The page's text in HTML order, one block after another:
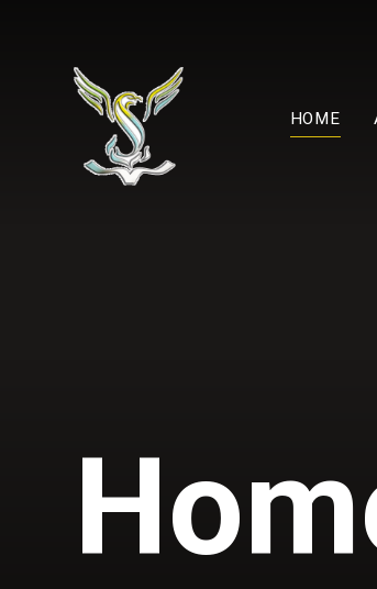
HOME